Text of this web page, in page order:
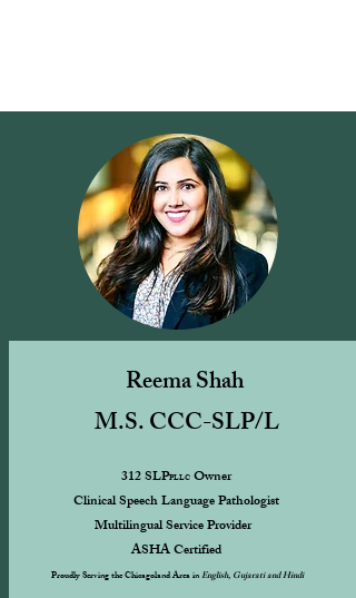
Reema Shah
M.S. CCC-SLP/L
312 SLPPLLC Owner
Clinical Speech Language Pathologist
Multilingual Service Provider
ASHA Certified ​
Proudly Serving the Chicagoland Area inEnglish, Gujarati and Hindi